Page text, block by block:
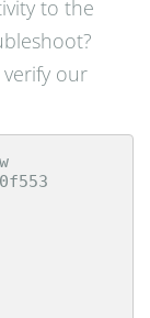
to the
our